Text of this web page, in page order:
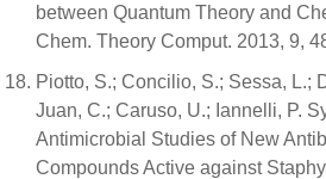
between Quantum Theory and
Chem. Theory Comput. 2013, 9,
Piotto, S.; Concilio, S.; Sessa, L.;
Juan, C.; Caruso, U.; Iannelli, P.
Antimicrobial Studies of New
Compounds Active against